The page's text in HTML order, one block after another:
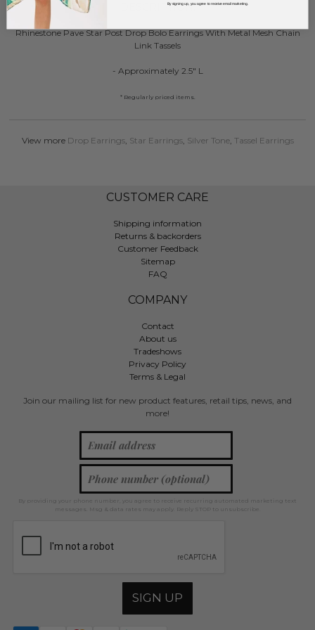
DESCRIPTION:
Rhinestone Pave Star Post Drop Bolo Earrings With Metal Mesh Chain
Link Tassels
- Approximately 2.5" L
* Regularly priced items.
View more Drop Earrings, Star Earrings, Silver Tone, Tassel Earrings
CUSTOMER CARE
Shipping information
Returns & backorders
Customer Feedback
Sitemap
FAQ
COMPANY
Contact
About us
Tradeshows
Privacy Policy
Terms & Legal
Join our mailing list for new product features, retail tips, news, and
more!
By providing your phone number, you agree to receive recurring automated marketing text
messages. Msg & data rates may apply. Reply STOP to unsubscribe.
SIGN UP
By signing up, you agree to receive email marketing.